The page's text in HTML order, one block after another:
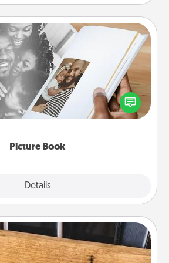
Picture Book
Details
Picture Book
photos of you and your loved
album! It's a fun way to recapture
and relive the memories.
Unplug Box